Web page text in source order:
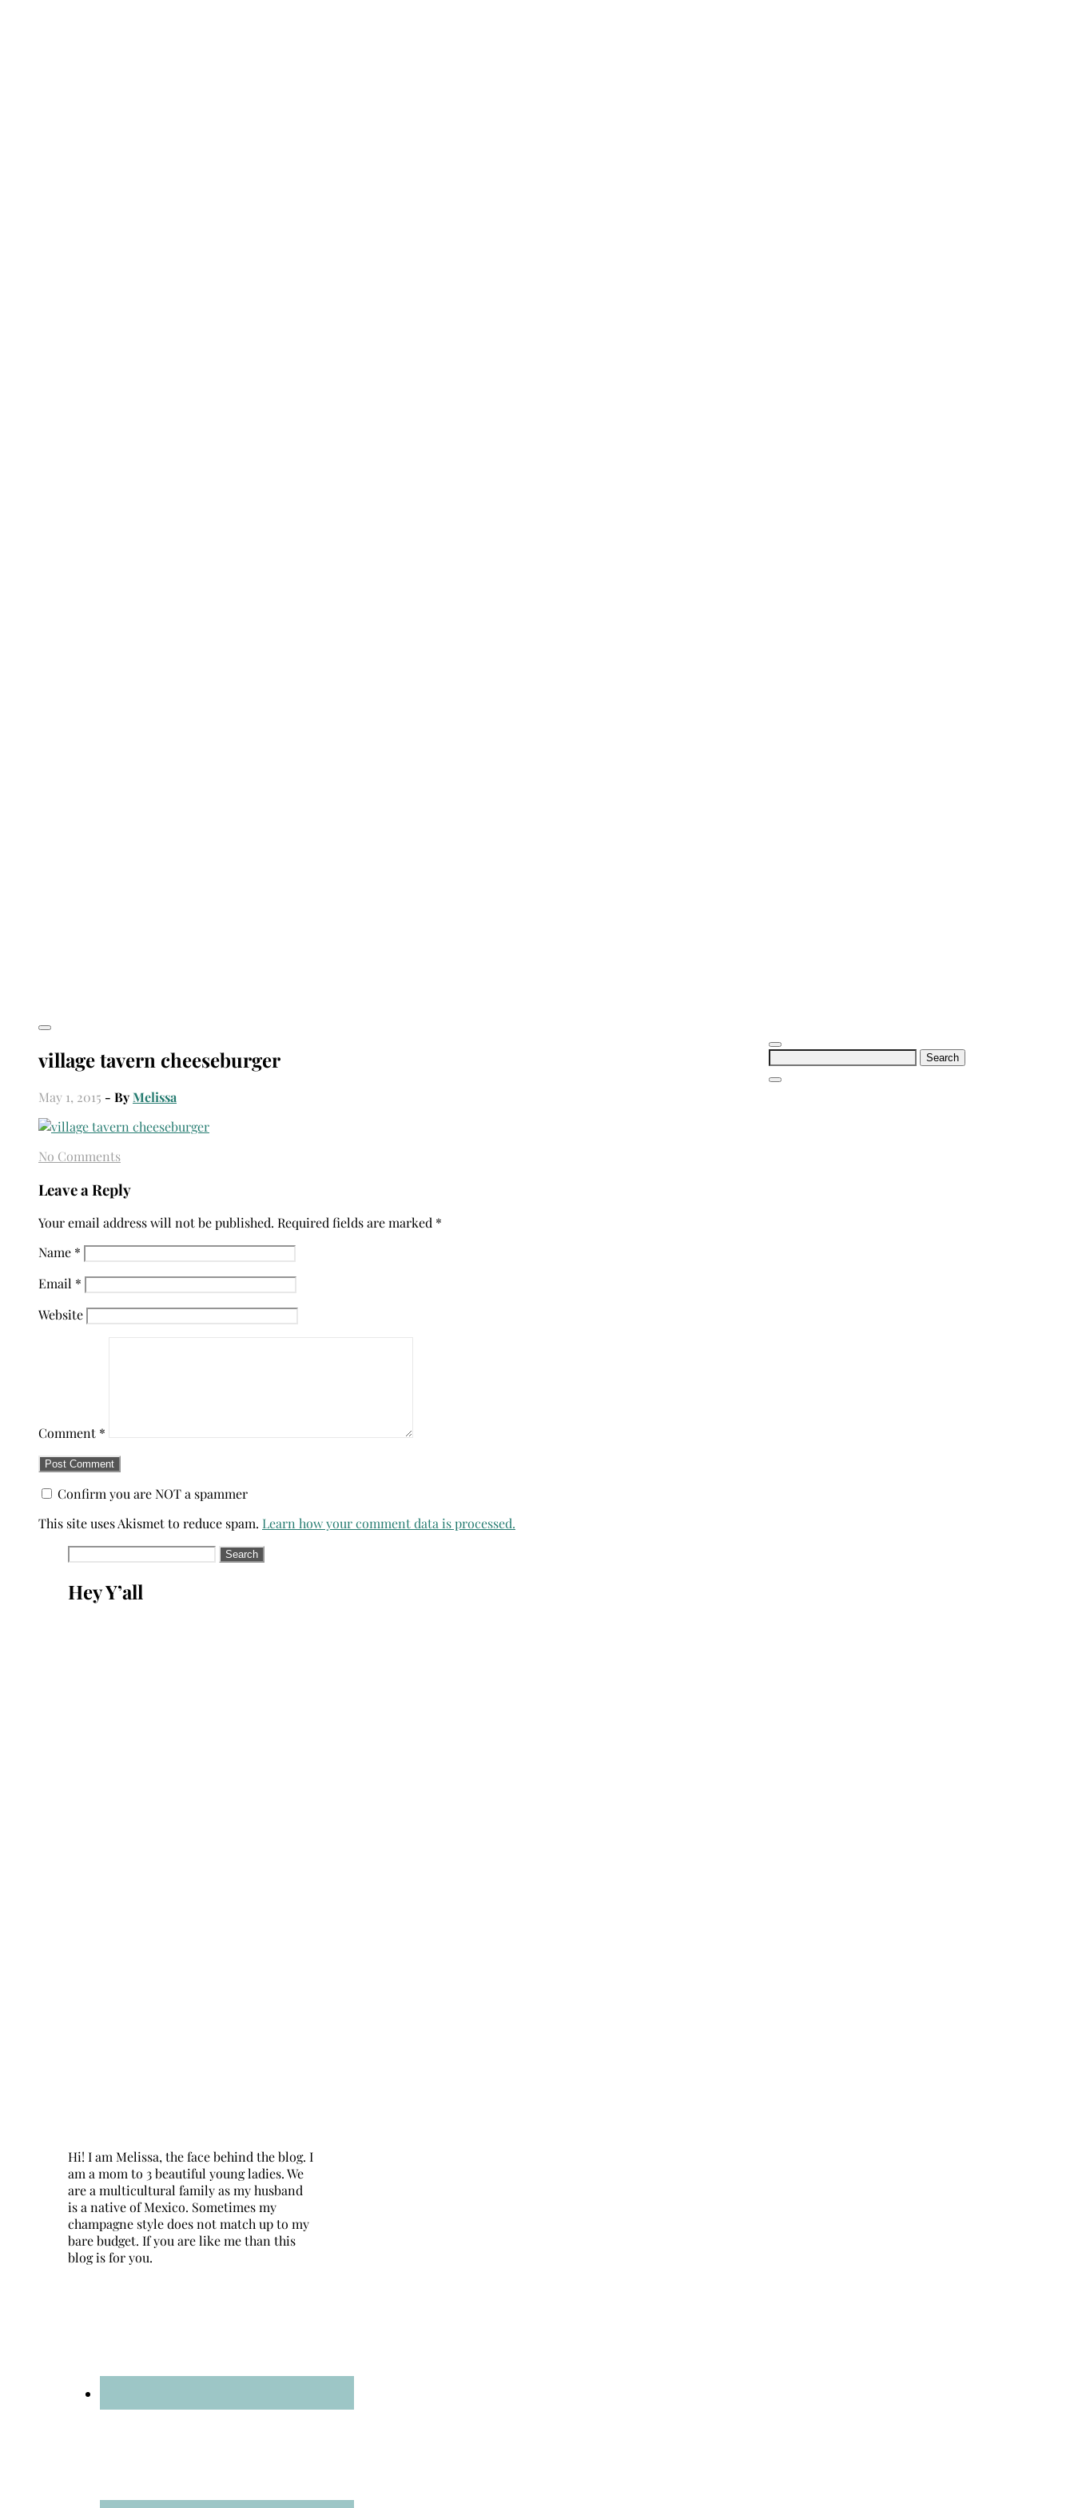
Search
village tavern cheeseburger
May 1, 2015 - ByMelissa
No Comments
Leave a Reply
Your email address will not be published. Required fields are marked *
Name *
Email *
Website
Comment *
Confirm you are NOT a spammer
This site uses Akismet to reduce spam. Learn how your comment data is processed.
Search
Hey Y’all
Hi! I am Melissa, the face behind the blog. I
am a mom to 3 beautiful young ladies. We
are a multicultural family as my husband
is a native of Mexico. Sometimes my
champagne style does not match up to my
bare budget. If you are like me than this
blog is for you.